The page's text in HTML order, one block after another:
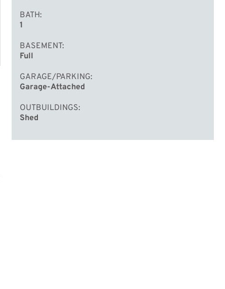
BATH
1
BASEMENT
Full
GARAGE/PARKING
Garage-Attached
OUTBUILDINGS
Shed